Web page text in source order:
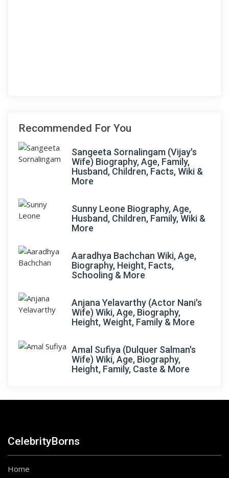
Recommended For You
Sangeeta Sornalingam (Vijay's
Wife) Biography, Age, Family,
Husband, Children, Facts, Wiki &
More
Sunny Leone Biography, Age,
Husband, Children, Family, Wiki &
More
Aaradhya Bachchan Wiki, Age,
Biography, Height, Facts,
Schooling & More
Anjana Yelavarthy (Actor Nani's
Wife) Wiki, Age, Biography,
Height, Weight, Family & More
Amal Sufiya (Dulquer Salman's
Wife) Wiki, Age, Biography,
Height, Family, Caste & More
CelebrityBorns
Home